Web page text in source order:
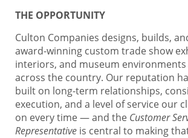
THE OPPORTUNITY
Culton Companies designs, builds,
award-winning custom trade show
interiors, and museum
across the country. Our reputation
built on long-term relationships,
execution, and a level of service our
on every time — and the Customer
Representative is central to making